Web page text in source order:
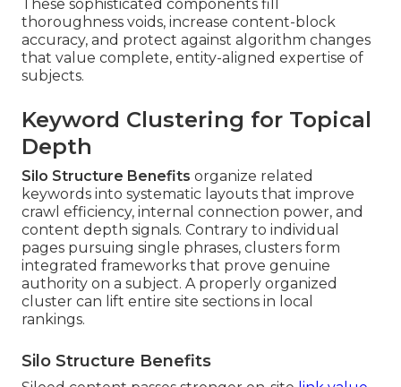
These sophisticated components fill
thoroughness voids, increase content-block
accuracy, and protect against algorithm changes
that value complete, entity-aligned expertise of
subjects.
Keyword Clustering for Topical
Depth
Silo Structure Benefits organize related
keywords into systematic layouts that improve
crawl efficiency, internal connection power, and
content depth signals. Contrary to individual
pages pursuing single phrases, clusters form
integrated frameworks that prove genuine
authority on a subject. A properly organized
cluster can lift entire site sections in local
rankings.
Silo Structure Benefits